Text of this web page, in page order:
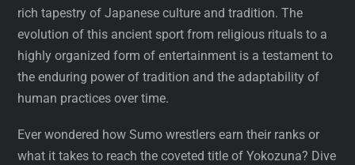
rich tapestry of Japanese culture and tradition. The
evolution of this ancient sport from religious rituals to a
highly organized form of entertainment is a testament to
the enduring power of tradition and the adaptability of
human practices over time.
Ever wondered how Sumo wrestlers earn their ranks or
what it takes to reach the coveted title of Yokozuna? Dive